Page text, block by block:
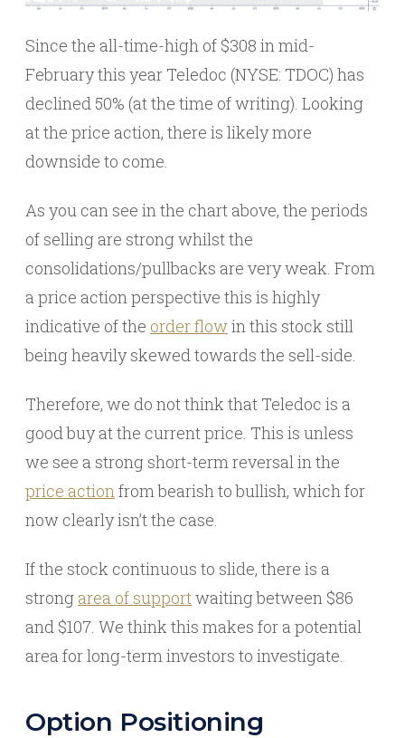
Since the all-time-high of $308 in mid-
February this year Teledoc (NYSE: TDOC) has
declined 50% (at the time of writing). Looking
at the price action, there is likely more
downside to come.
As you can see in the chart above, the periods
of selling are strong whilst the
consolidations/pullbacks are very weak. From
a price action perspective this is highly
indicative of the order flowin this stock still
being heavily skewed towards the sell-side.
Therefore, we do not think that Teledoc is a
good buy at the current price. This is unless
we see a strong short-term reversal in the
price action from bearish to bullish, which for
now clearly isn’t the case.
If the stock continuous to slide, there is a
strong area of support waiting between $86
and $107. We think this makes for a potential
area for long-term investors to investigate.
Option Positioning